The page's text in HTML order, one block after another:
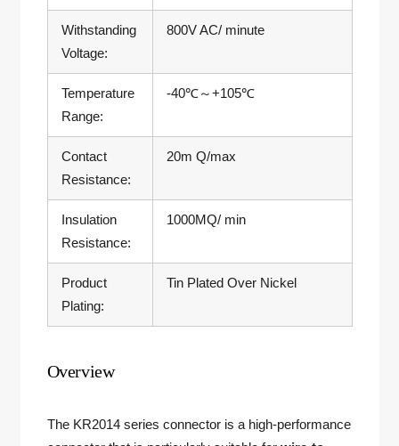
Withstanding
Voltage:
800V AC/ minute
Temperature
Range:
-40℃～+105℃
Contact
Resistance:
20m Q/max
Insulation
Resistance:
1000MQ/ min
Product
Plating:
Tin Plated Over Nickel
Overview
The KR2014 series connector is a high-performance